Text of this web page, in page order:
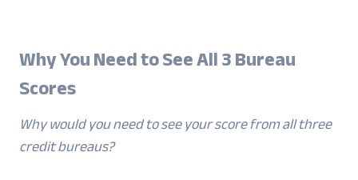
Why You Need to See All 3 Bureau
Scores
Why would you need to see your score from all three
credit bureaus?